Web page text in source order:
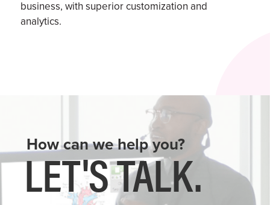
business, with superior customization and
analytics.
How can we help you?
LET'STALK.